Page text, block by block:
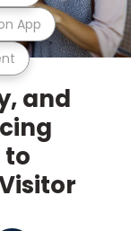
App
and
to